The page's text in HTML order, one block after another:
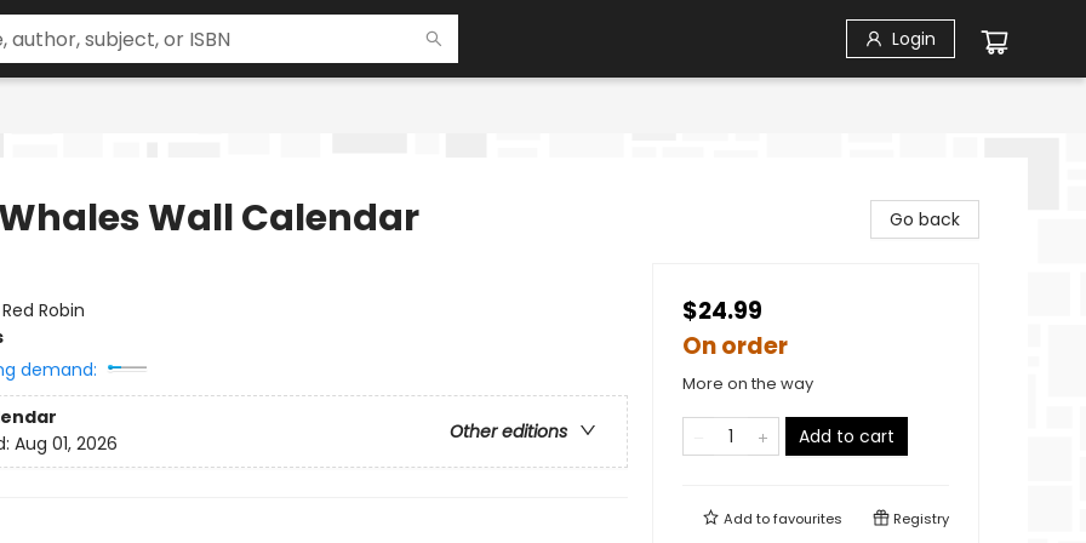
Login
Wall Calendar
Red Robin
demand:
Other editions
Aug 01, 2026
Go back
$24.99
On order
More on the way
Add to cart
Add tofavourites Registry